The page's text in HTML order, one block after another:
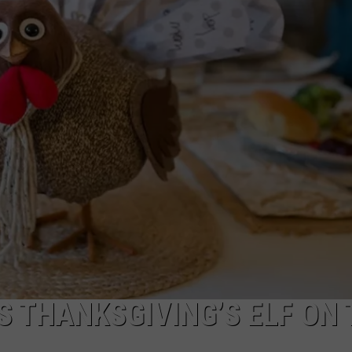
THANKSGIVING’S ELF ON